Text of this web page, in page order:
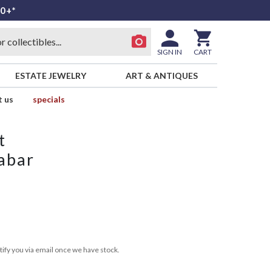
SIGN IN CART
ESTATE JEWELRY ART & ANTIQUES
us
specials
you via email once we have stock.